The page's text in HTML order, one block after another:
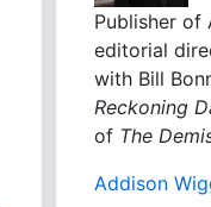
Publisher of
editorial
with Bill
Reckoning
of The
Addison